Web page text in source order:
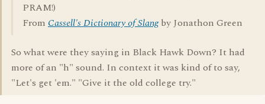
PRAM!)
From Cassell's Dictionary of Slangby Jonathon Green
So what were they saying in Black Hawk Down? It had
more of an "h" sound. In context it was kind of to say,
"Let's get 'em." "Give it the old college try."